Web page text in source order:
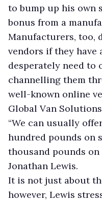
to bump up his own
bonus from a
Manufacturers, too,
vendors if they have
desperately need to
channelling them
well-known online
Global Van
“We can usually
hundred pounds on
thousand pounds
Jonathan Lewis.
It is not just about
however, Lewis